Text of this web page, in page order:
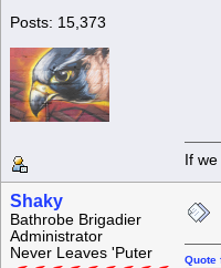
Posts: 15,373
If
Shaky
Bathrobe Brigadier
Administrator
Never Leaves 'Puter
Quote